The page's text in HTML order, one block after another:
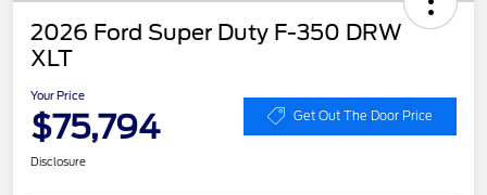
2026 Ford Super Duty F-350 DRW
XLT
Your Price
$75,794 Get Out The Door Price
Disclosure